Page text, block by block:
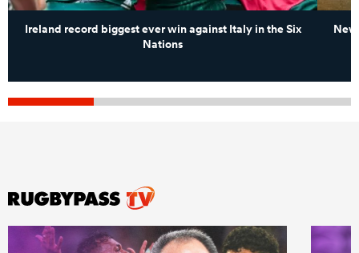
Ireland record biggest ever win against Italy in the Six
Nations